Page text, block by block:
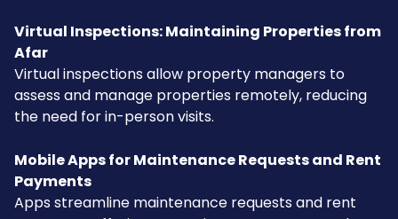
Virtual Inspections: Maintaining Properties from
Afar
Virtual inspections allow property managers to
assess and manage properties remotely, reducing
the need for in-person visits.
Mobile Apps for Maintenance Requests and Rent
Payments
Apps streamline maintenance requests and rent